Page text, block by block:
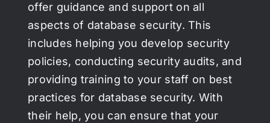
offer guidance and support on all
aspects of database security. This
includes helping you develop security
policies, conducting security audits, and
providing training to your staff on best
practices for database security. With
their help, you can ensure that your